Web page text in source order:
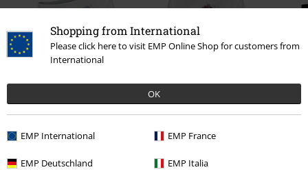
Shopping from International
Please click here to visit EMP Online Shop for customers from
International
OK
EMP International EMP France
EMP Deutschland EMP Italia
% %